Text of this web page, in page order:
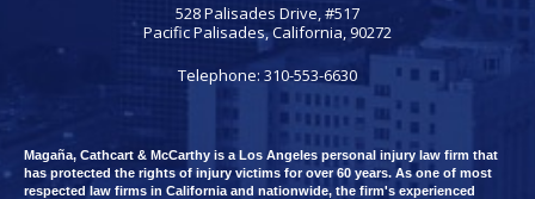
528 Palisades Drive, #517
Pacific Palisades, California, 90272
Telephone: 310-553-6630
Magaña, Cathcart & McCarthy is a Los Angeles personal injury law firm that
has protected the rights of injury victims for over 60 years. As one of most
respected law firms in California and nationwide, the firm's experienced